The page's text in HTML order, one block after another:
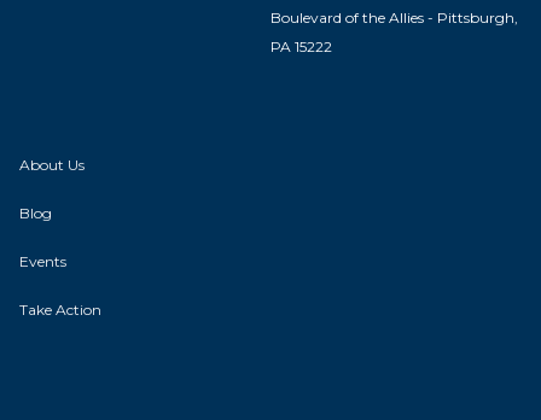
Boulevard of the Allies - Pittsburgh,
PA 15222
About Us
Blog
Events
Take Action